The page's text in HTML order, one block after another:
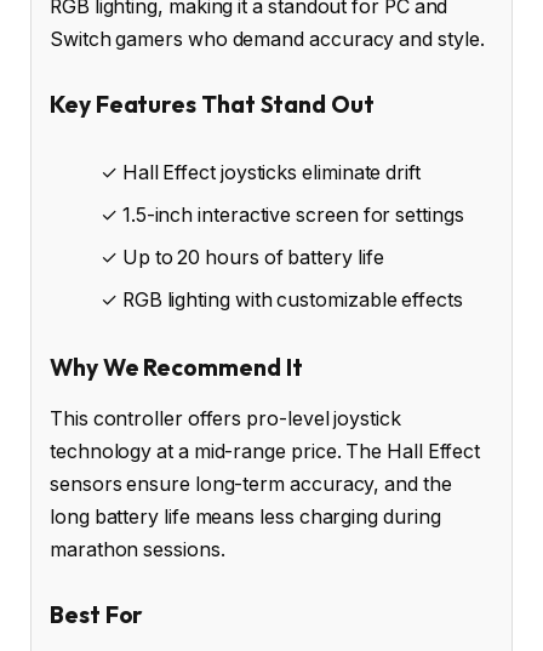
RGB lighting, making it a standout for PC and
Switch gamers who demand accuracy and style.
Key Features That Stand Out
✓ Hall Effect joysticks eliminate drift
✓ 1.5-inch interactive screen for settings
✓ Up to 20 hours of battery life
✓ RGB lighting with customizable effects
Why We Recommend It
This controller offers pro-level joystick
technology at a mid-range price. The Hall Effect
sensors ensure long-term accuracy, and the
long battery life means less charging during
marathon sessions.
Best For